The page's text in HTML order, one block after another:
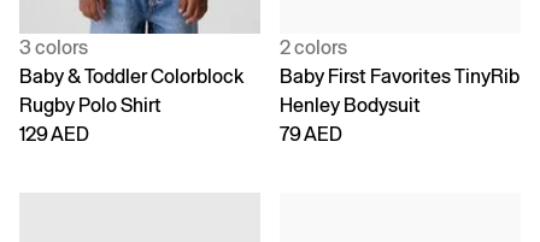
3 colors
Baby & Toddler Colorblock
Rugby Polo Shirt
129 AED
2 colors
Baby First Favorites TinyRib
Henley Bodysuit
79 AED